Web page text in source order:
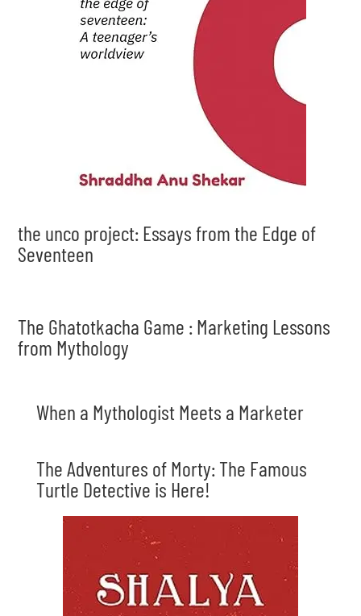
the unco project: Essays from the Edge of
Seventeen
The Ghatotkacha Game : Marketing Lessons
from Mythology
When a Mythologist Meets a Marketer
The Adventures of Morty: The Famous
Turtle Detective is Here!